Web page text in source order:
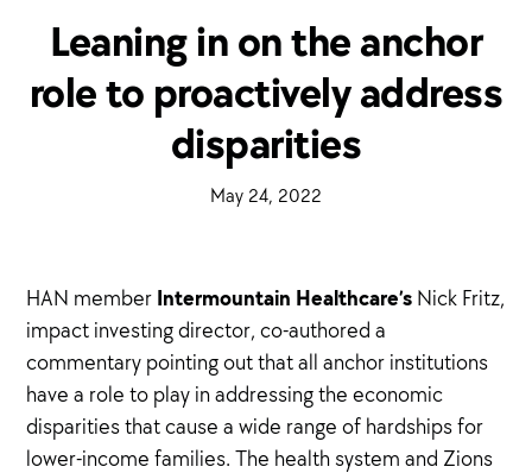
Leaning in on the anchor
role to proactively address
disparities
May 24, 2022
HAN member Intermountain Healthcare’s Nick Fritz,
impact investing director, co-authored a
commentary pointing out that all anchor institutions
have a role to play in addressing the economic
disparities that cause a wide range of hardships for
lower-income families. The health system and Zions